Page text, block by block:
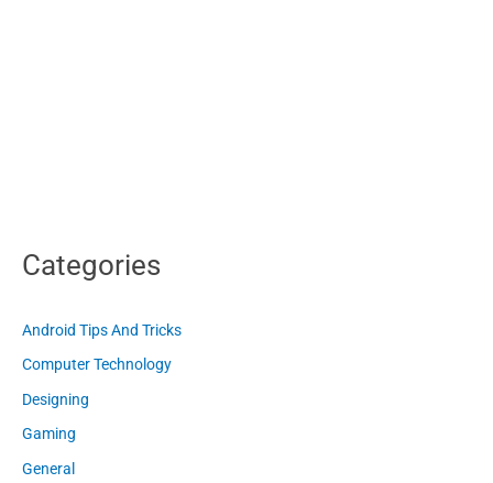
Categories
Android Tips And Tricks
Computer Technology
Designing
Gaming
General